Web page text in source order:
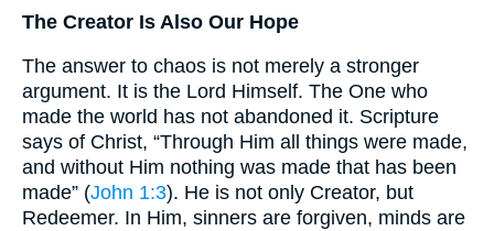
The Creator Is Also Our Hope
The answer to chaos is not merely a stronger
argument. It is the Lord Himself. The One who
made the world has not abandoned it. Scripture
says of Christ, “Through Him all things were made,
and without Him nothing was made that has been
made” (John 1:3). He is not only Creator, but
Redeemer. In Him, sinners are forgiven, minds are